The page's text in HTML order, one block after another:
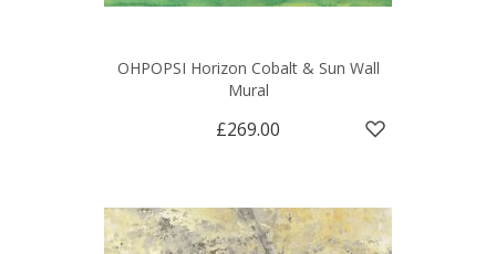
OHPOPSI Horizon Cobalt & Sun Wall
Mural
£269.00